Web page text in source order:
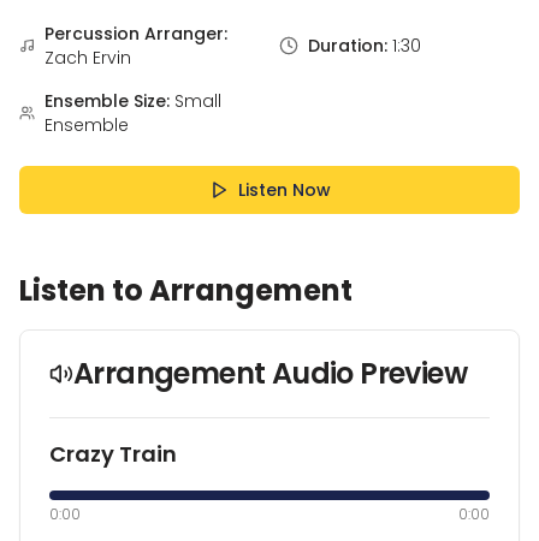
Percussion Arranger:
Zach Ervin
Duration: 1:30
Ensemble Size: Small
Ensemble
Listen Now
Listen to Arrangement
Arrangement Audio Preview
Crazy Train
0:00 0:00